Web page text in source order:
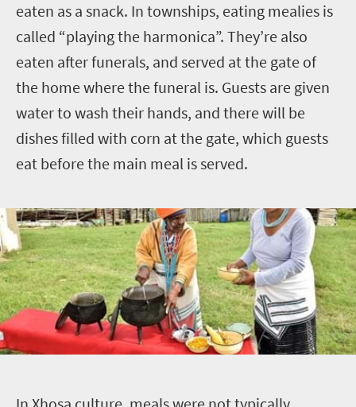
eaten as a snack. In townships, eating mealies is
called “playing the harmonica”. They’re also
eaten after funerals, and served at the gate of
the home where the funeral is. Guests are given
water to wash their hands, and there will be
dishes filled with corn at the gate, which guests
eat before the main meal is served.